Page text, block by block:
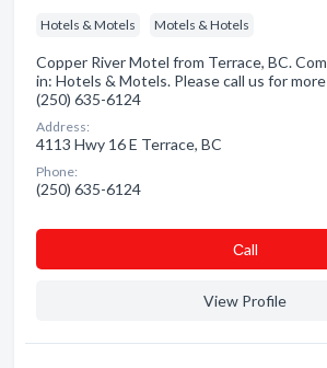
Hotels & Motels Motels & Hotels
Copper River Motel from Terrace, BC.
in: Hotels & Motels. Please call us for
(250) 635-6124
Address:
4113 Hwy 16 E Terrace, BC
Phone:
(250) 635-6124
Сall
View Profile